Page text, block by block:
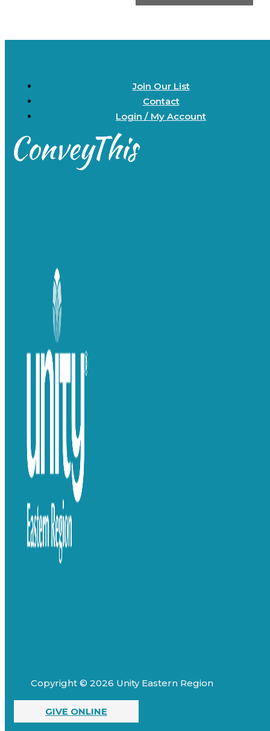
Join Our List
Contact
Login / My Account
Copyright © 2026 Unity Eastern Region
GIVE ONLINE